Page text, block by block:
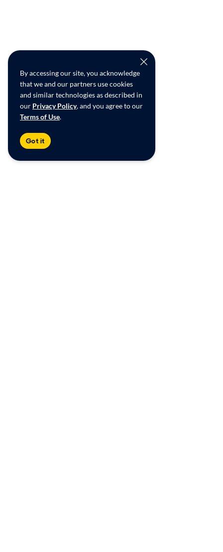
By accessing our site, you acknowledge
that we and our partners use cookies
and similar technologies as described in
our Privacy Policy, and you agree to our
Terms of Use.
Got it